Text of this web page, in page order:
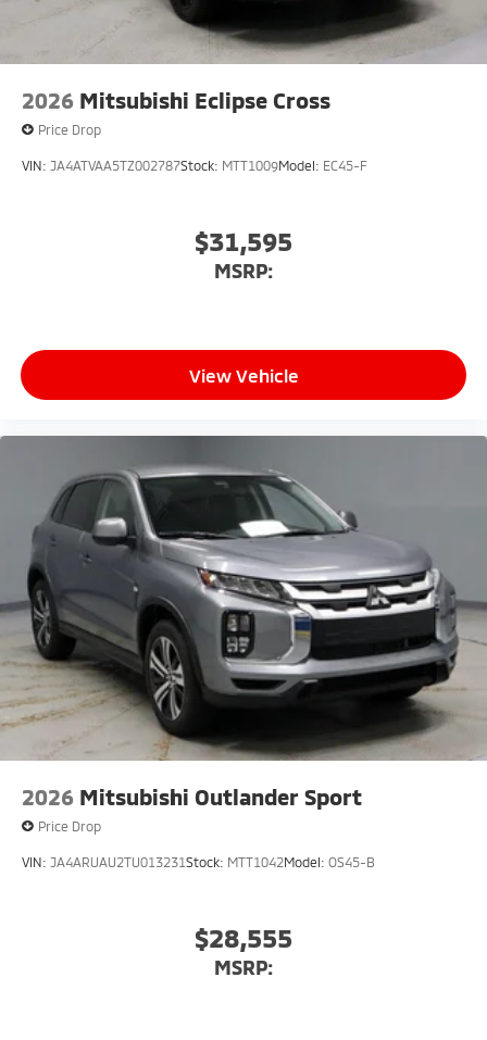
2026 Mitsubishi Eclipse Cross
Price Drop
VIN: JA4ATVAA5TZ002787Stock: MTT1009Model: EC45-F
$31,595
MSRP:
View Vehicle
2026 Mitsubishi Outlander Sport
Price Drop
VIN: JA4ARUAU2TU013231Stock: MTT1042Model: OS45-B
$28,555
MSRP: